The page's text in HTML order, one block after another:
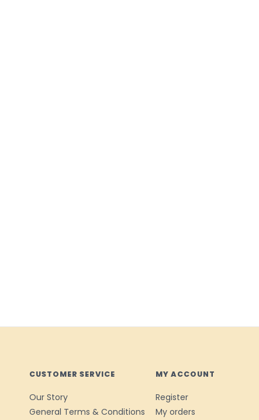
CUSTOMER SERVICE
Our Story
General Terms & Conditions
MY ACCOUNT
Register
My orders